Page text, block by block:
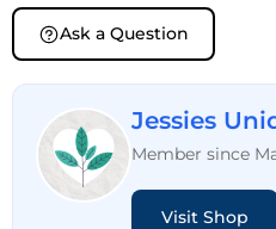
Ask a Question
Jessies
Member since
Visit Shop